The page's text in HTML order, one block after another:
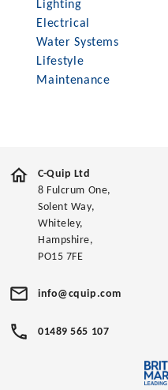
Lighting
Electrical
Water Systems
Lifestyle
Maintenance
C-Quip Ltd
8 Fulcrum One,
Solent Way,
Whiteley,
Hampshire,
PO15 7FE
info@cquip.com
01489 565 107